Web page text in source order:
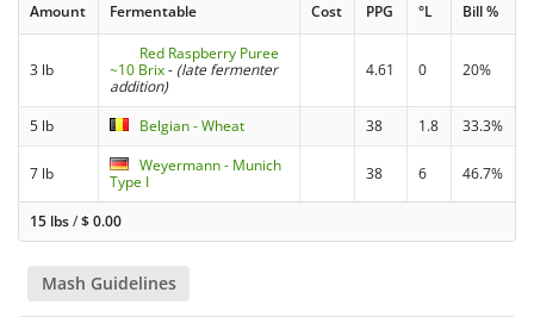
Amount Fermentable Cost PPG °L Bill %
3 lb
Red Raspberry Puree
~10 Brix- (late fermenter
addition)
4.61 0 20%
5 lb Belgian - Wheat 38 1.8 33.3%
7 lb
Weyermann - Munich
Type I
38 6 46.7%
15 lbs/$0.00
Mash Guidelines